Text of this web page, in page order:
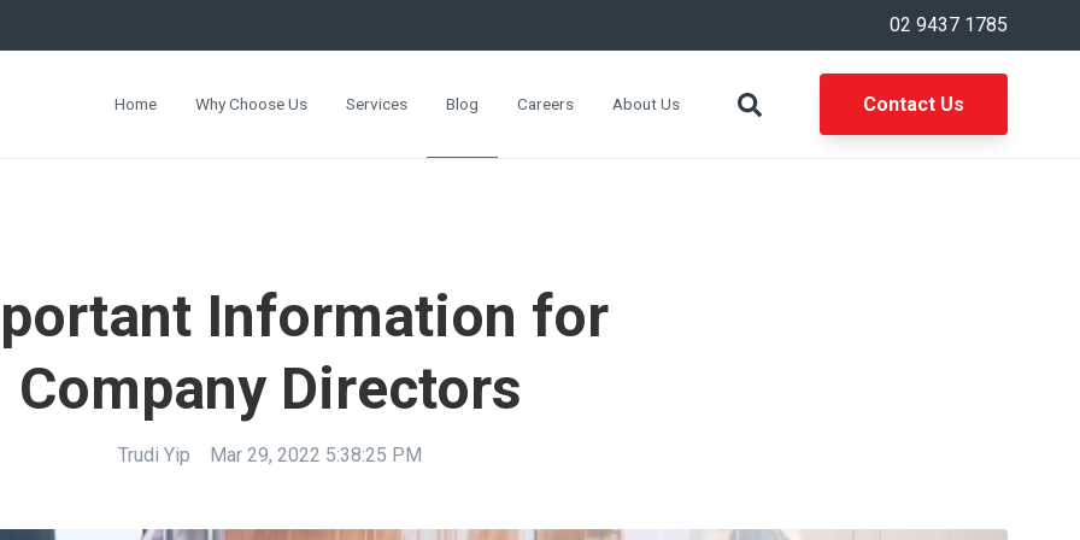
02 9437 1785
Home Why Choose Us Services Blog Careers About Us Contact Us
Information for
Company Directors
Trudi Yip Mar 29, 2022 5:38:25 PM